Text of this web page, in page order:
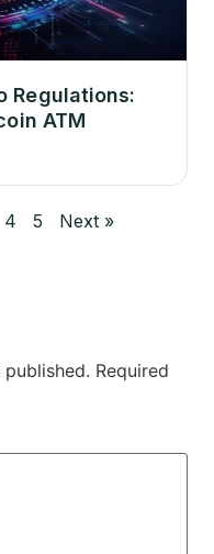
Regulations:
ATM
4 5 Next »
Required